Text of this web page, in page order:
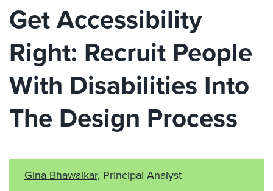
Get Accessibility
Right: Recruit People
With Disabilities Into
The Design Process
Gina Bhawalkar, Principal Analyst